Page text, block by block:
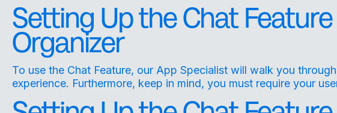
Setting Up the Chat
Organizer
To use the Chat Feature, our App Specialist will walk you
experience. Furthermore, keep in mind, you must require your